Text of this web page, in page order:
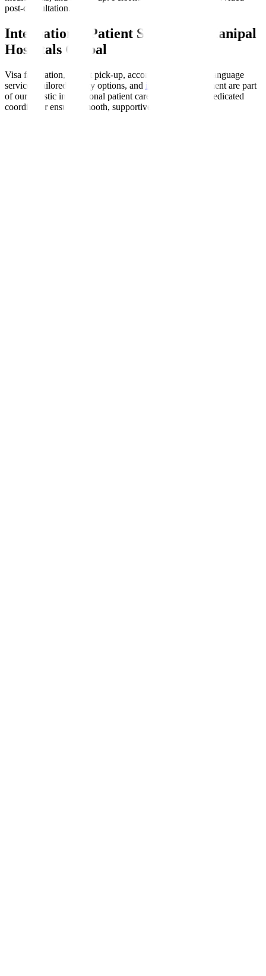
post-consultation.
International Patient Support at Manipal
Hospitals Global
Visa facilitation, airport pick-up, accommodation help, language
services, tailored dietary options, and insurance
enablement are part
of our holistic international patient care programme. A dedicated
coordinator ensures smooth, supportive experiences.